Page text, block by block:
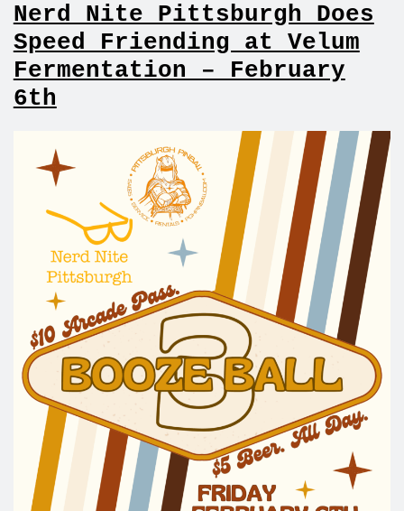
Nerd Nite Pittsburgh Does
Speed Friending at Velum
Fermentation – February
6th